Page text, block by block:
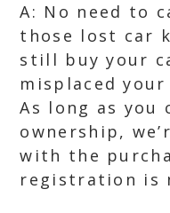
A: No need to
those lost car
still buy your
misplaced
As long as
ownership,
with the
registration is